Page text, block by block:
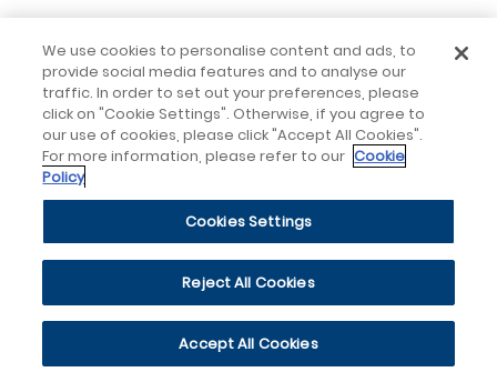
We use cookies to personalise content and ads, to
provide social media features and to analyse our
traffic. In order to set out your preferences, please
click on "Cookie Settings". Otherwise, if you agree to
our use of cookies, please click "Accept All Cookies".
For more information, please refer to our Cookie
Policy
Cookies Settings
Reject All Cookies
Accept All Cookies